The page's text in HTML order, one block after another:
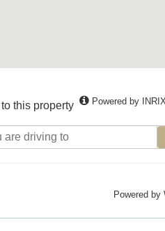
this property Powered by
Powered by